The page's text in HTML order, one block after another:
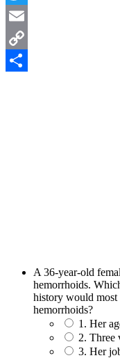
Twitter
Email
Copy
A 36-year-old
hemorrhoids.
history would most
hemorrhoids?
1. Her
2. Three
3. Her